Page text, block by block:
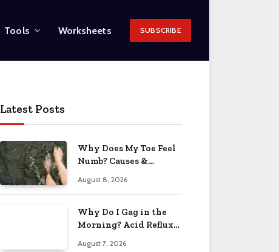
Tools Worksheets SUBSCRIBE
Latest Posts
Why Does My Toe Feel
Numb? Causes &
August 8, 2026
Why Do I Gag in the
Morning? Acid Reflux
August 7, 2026